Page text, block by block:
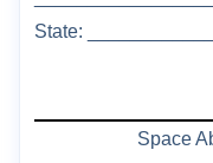
State:
Space